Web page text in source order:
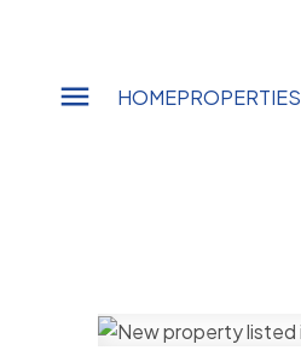
HOMEPROPERTIES